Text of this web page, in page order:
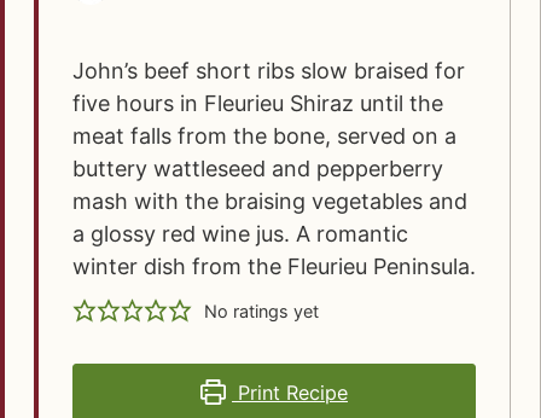
John’s beef short ribs slow braised for
five hours in Fleurieu Shiraz until the
meat falls from the bone, served on a
buttery wattleseed and pepperberry
mash with the braising vegetables and
a glossy red wine jus. A romantic
winter dish from the Fleurieu Peninsula.
No ratings yet
Print Recipe